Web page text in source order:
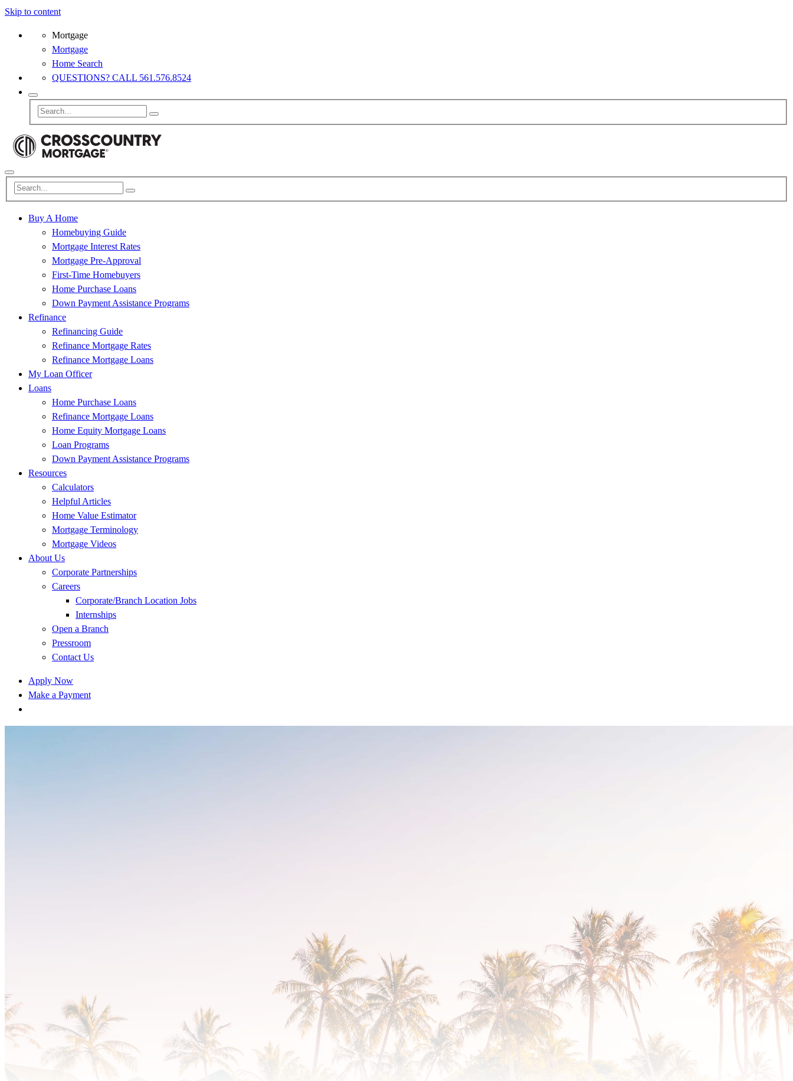
Skip to content
Mortgage
Mortgage
Home Search
QUESTIONS? CALL 561.576.8524
Buy A Home
Homebuying Guide
Mortgage Interest Rates
Mortgage Pre-Approval
First-Time Homebuyers
Home Purchase Loans
Down Payment Assistance Programs
Refinance
Refinancing Guide
Refinance Mortgage Rates
Refinance Mortgage Loans
My Loan Officer
Loans
Home Purchase Loans
Refinance Mortgage Loans
Home Equity Mortgage Loans
Loan Programs
Down Payment Assistance Programs
Resources
Calculators
Helpful Articles
Home Value Estimator
Mortgage Terminology
Mortgage Videos
About Us
Corporate Partnerships
Careers
Corporate/Branch Location Jobs
Internships
Open a Branch
Pressroom
Contact Us
Apply Now
Make a Payment